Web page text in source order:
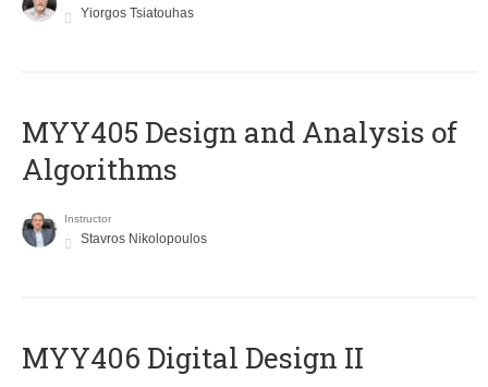
Yiorgos Tsiatouhas
MYY405 Design and Analysis of
Algorithms
Instructor
Stavros Nikolopoulos
MYY406 Digital Design II